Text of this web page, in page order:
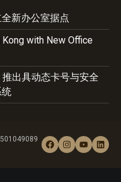
新办公室据点
with New Office
出具动态卡号与安全